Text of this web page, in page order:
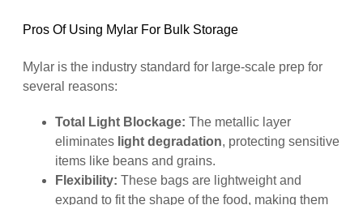
Pros Of Using Mylar For Bulk Storage
Mylar is the industry standard for large-scale prep for
several reasons:
Total Light Blockage: The metallic layer
eliminates light degradation, protecting sensitive
items like beans and grains.
Flexibility: These bags are lightweight and
expand to fit the shape of the food, making them